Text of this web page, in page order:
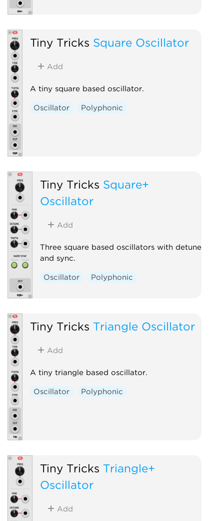
Tiny Tricks Square Oscillator
Add
A tiny square based oscillator.
Oscillator Polyphonic
Tiny Tricks Square+
Oscillator
Add
Three square based oscillators with detune
and sync.
Oscillator Polyphonic
Tiny Tricks Triangle Oscillator
Add
A tiny triangle based oscillator.
Oscillator Polyphonic
Tiny Tricks Triangle+
Oscillator
Add